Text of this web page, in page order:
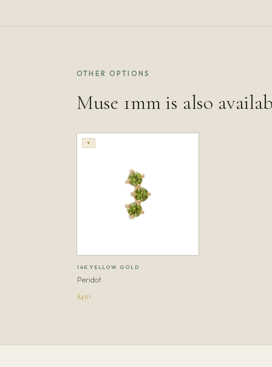
OTHER OPTIONS
Muse 1mm is also
Y
14K YELLOW GOLD
Peridot
$450